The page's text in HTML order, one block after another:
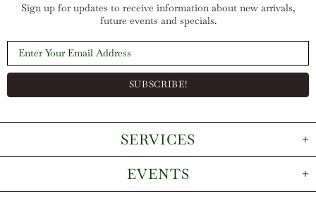
Sign up for updates to receive information about new arrivals,
future events and specials.
SERVICES
EVENTS